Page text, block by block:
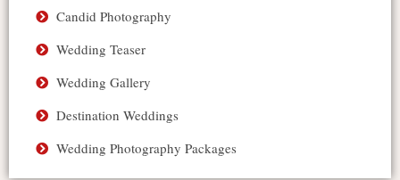
Candid Photography
Wedding Teaser
Wedding Gallery
Destination Weddings
Wedding Photography Packages